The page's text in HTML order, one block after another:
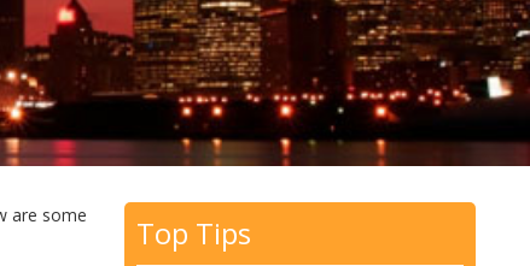
are some
Top Tips